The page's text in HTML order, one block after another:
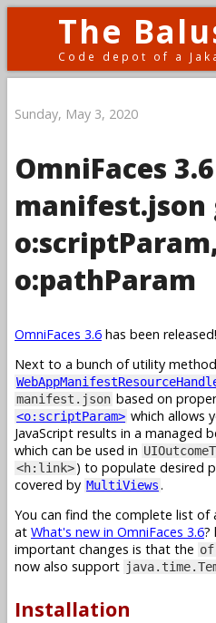
The
Code depot of a
Sunday, May 3, 2020
OmniFaces
o:pathParam
OmniFaces 3.6 has been released!
Next to a bunch of utility
manifest.json based on
<o:scriptParam> which allows
JavaScript results in a managed
which can be used in
<h:link>) to populate desired
covered by MultiViews.
You can find the complete list of
at What's new in OmniFaces 3.6?
important changes is that the
now also support
Installation